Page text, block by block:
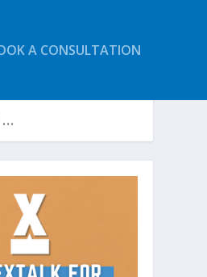
A CONSULTATION